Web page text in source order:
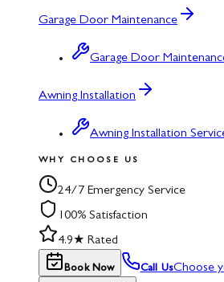
Garage Door Maintenance
Garage Door
Awning Installation
Awning Installation
WHY CHOOSE US
24/7 Emergency Service
100% Satisfaction
4.9★ Rated
Book Now Call UsChoose